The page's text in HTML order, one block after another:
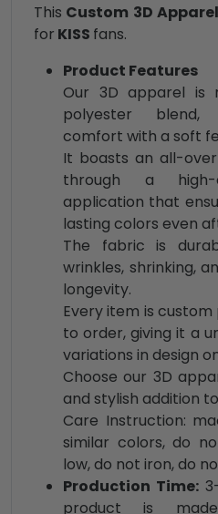
This Custom 3D Apparel
for KISS fans.
Product Features
Our 3D apparel is
polyester blend,
comfort with a soft
It boasts an all-
through a high-
application that
lasting colors even
The fabric is
wrinkles, shrinking,
longevity.
Every item is
to order, giving it a
variations in design
Choose our 3D
and stylish addition
Care Instruction:
similar colors, do
low, do not iron, do
Production Time:3-
product is